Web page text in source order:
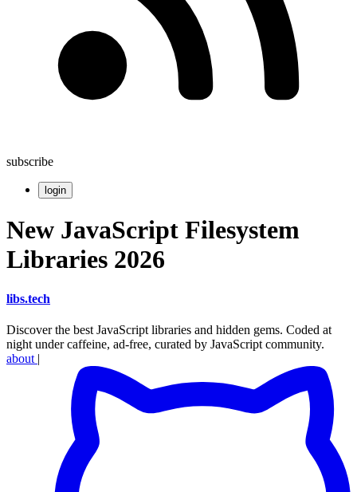
subscribe
login
New JavaScript Filesystem
Libraries 2026
libs.tech
Discover the best JavaScript libraries and hidden gems. Coded at
night under caffeine, ad-free, curated by JavaScript community.
about |